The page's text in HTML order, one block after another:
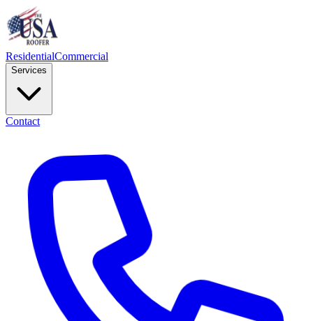
ResidentialCommercial
Services
Contact